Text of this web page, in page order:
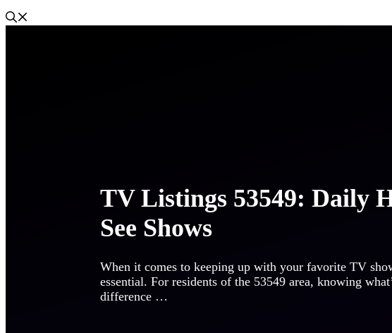
TV Listings 53549: Daily
See Shows
When it comes to keeping up with your favorite TV
essential. For residents of the 53549 area, knowing
difference …